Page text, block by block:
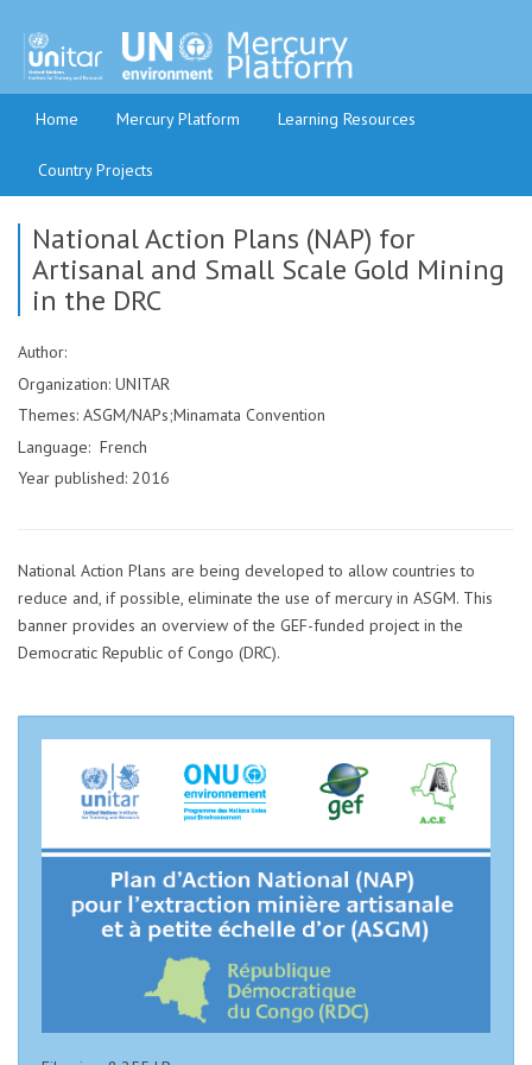
Home Mercury Platform Learning Resources
Country Projects
National Action Plans (NAP) for
Artisanal and Small Scale Gold Mining
in the DRC
Author:
Organization: UNITAR
Themes: ASGM/NAPs;Minamata Convention
Language: French
Year published: 2016
National Action Plans are being developed to allow countries to
reduce and, if possible, eliminate the use of mercury in ASGM. This
banner provides an overview of the GEF-funded project in the
Democratic Republic of Congo (DRC).